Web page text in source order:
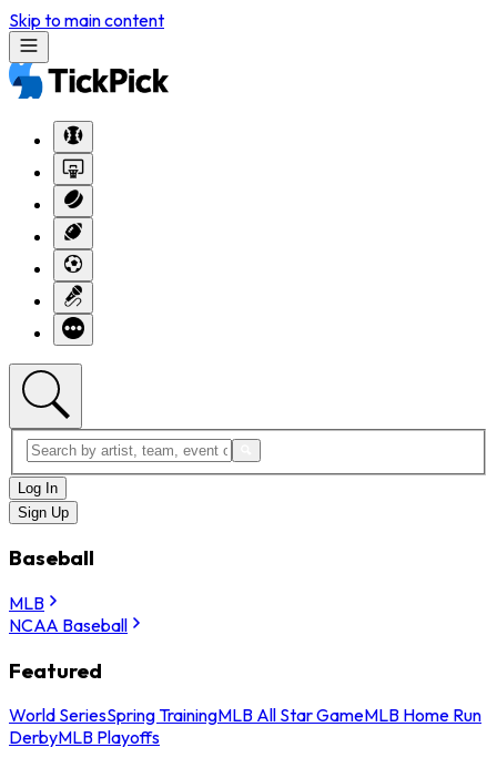
Skip to main content
Log In
Sign Up
Baseball
MLB
NCAA Baseball
Featured
World SeriesSpring TrainingMLB All Star GameMLB Home Run
DerbyMLB Playoffs